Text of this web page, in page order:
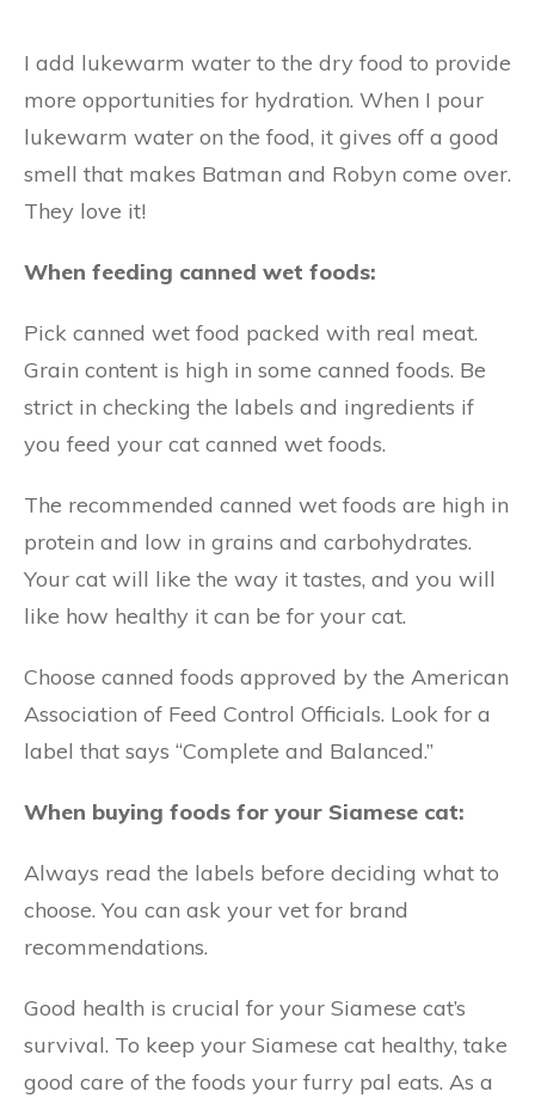
I add lukewarm water to the dry food to provide
more opportunities for hydration. When I pour
lukewarm water on the food, it gives off a good
smell that makes Batman and Robyn come over.
They love it!
When feeding canned wet foods:
Pick canned wet food packed with real meat.
Grain content is high in some canned foods. Be
strict in checking the labels and ingredients if
you feed your cat canned wet foods.
The recommended canned wet foods are high in
protein and low in grains and carbohydrates.
Your cat will like the way it tastes, and you will
like how healthy it can be for your cat.
Choose canned foods approved by the American
Association of Feed Control Officials. Look for a
label that says “Complete and Balanced.”
When buying foods for your Siamese cat:
Always read the labels before deciding what to
choose. You can ask your vet for brand
recommendations.
Good health is crucial for your Siamese cat’s
survival. To keep your Siamese cat healthy, take
good care of the foods your furry pal eats. As a